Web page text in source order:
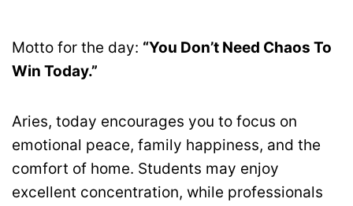
Motto for the day: “You Don’t Need Chaos To
Win Today.”
Aries, today encourages you to focus on
emotional peace, family happiness, and the
comfort of home. Students may enjoy
excellent concentration, while professionals